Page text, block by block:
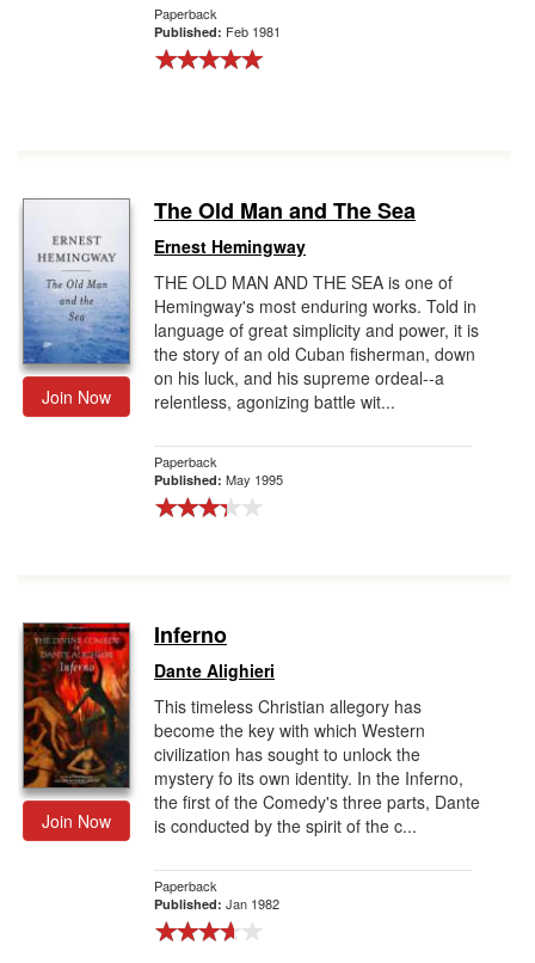
Paperback
Published: Feb 1981
Join Now
The Old Man and The Sea
Ernest Hemingway
THE OLD MAN AND THE SEA is one of
Hemingway's most enduring works. Told in
language of great simplicity and power, it is
the story of an old Cuban fisherman, down
on his luck, and his supreme ordeal--a
relentless, agonizing battle wit...
Paperback
Published: May 1995
Join Now
Inferno
Dante Alighieri
This timeless Christian allegory has
become the key with which Western
civilization has sought to unlock the
mystery fo its own identity. In the Inferno,
the first of the Comedy's three parts, Dante
is conducted by the spirit of the c...
Paperback
Published: Jan 1982